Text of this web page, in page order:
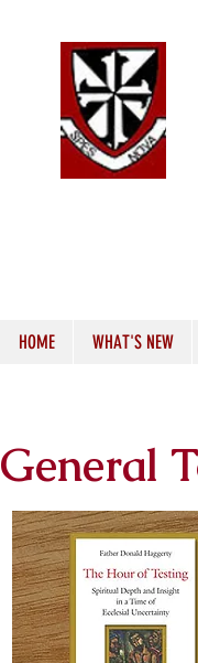
HOME WHAT'S NEW
General